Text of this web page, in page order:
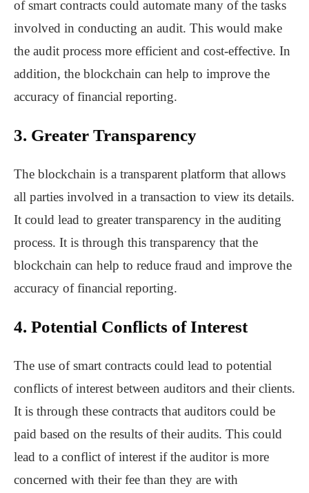
of smart contracts could automate many of the tasks
involved in conducting an audit. This would make
the audit process more efficient and cost-effective. In
addition, the blockchain can help to improve the
accuracy of financial reporting.
3. Greater Transparency
The blockchain is a transparent platform that allows
all parties involved in a transaction to view its details.
It could lead to greater transparency in the auditing
process. It is through this transparency that the
blockchain can help to reduce fraud and improve the
accuracy of financial reporting.
4. Potential Conflicts of Interest
The use of smart contracts could lead to potential
conflicts of interest between auditors and their clients.
It is through these contracts that auditors could be
paid based on the results of their audits. This could
lead to a conflict of interest if the auditor is more
concerned with their fee than they are with